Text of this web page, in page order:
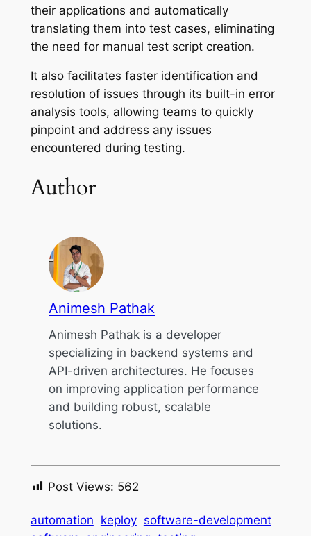
their applications and automatically
translating them into test cases, eliminating
the need for manual test script creation.
It also facilitates faster identification and
resolution of issues through its built-in error
analysis tools, allowing teams to quickly
pinpoint and address any issues
encountered during testing.
Author
Animesh Pathak
Animesh Pathak is a developer
specializing in backend systems and
API-driven architectures. He focuses
on improving application performance
and building robust, scalable
solutions.
Post Views: 562
automation keploy software-development